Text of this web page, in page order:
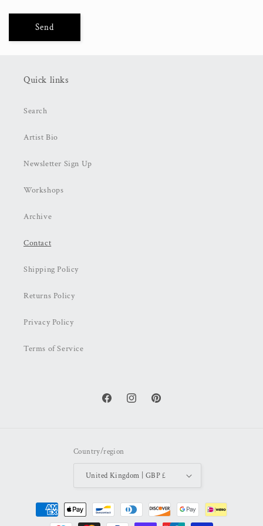
Send
Quick links
Search
Artist Bio
Newsletter Sign Up
Workshops
Archive
Contact
Shipping Policy
Returns Policy
Privacy Policy
Terms of Service
FacebookInstagramPinterest
Country/region
United Kingdom | GBP £
Payment
methods